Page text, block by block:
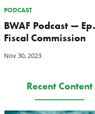
PODCAST
BWAF Podcast —
Fiscal Commission
Nov 30, 2023
Recent Content